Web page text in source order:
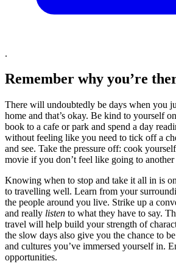
.
Remember why you’re
There will undoubtedly be days when you
home and that’s okay. Be kind to yourself
book to a cafe or park and spend a day
without feeling like you need to tick off a
and see. Take the pressure off: cook
movie if you don’t feel like going to another
Knowing when to stop and take it all in is
to travelling well. Learn from your
the people around you live. Strike up a
and really listen to what they have to say.
travel will help build your strength of
the slow days also give you the chance to
and cultures you’ve immersed yourself in.
opportunities.